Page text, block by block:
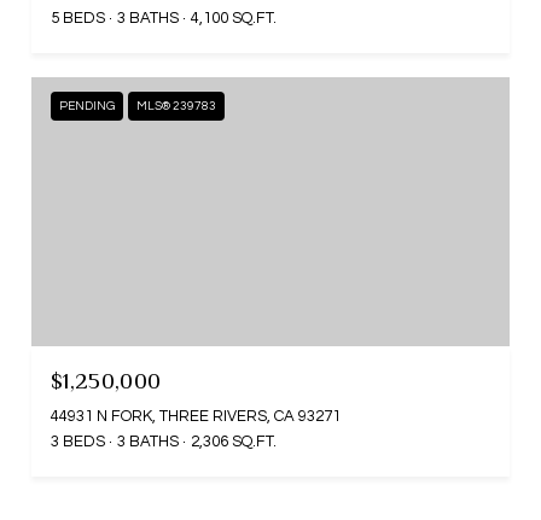
5 BEDS
3 BATHS 4,100 SQ.FT.
PENDING MLS® 239783
$1,250,000
44931 N FORK, THREE RIVERS, CA 93271
3 BEDS
3 BATHS 2,306 SQ.FT.